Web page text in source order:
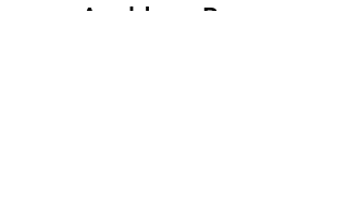
Apuldram Roses